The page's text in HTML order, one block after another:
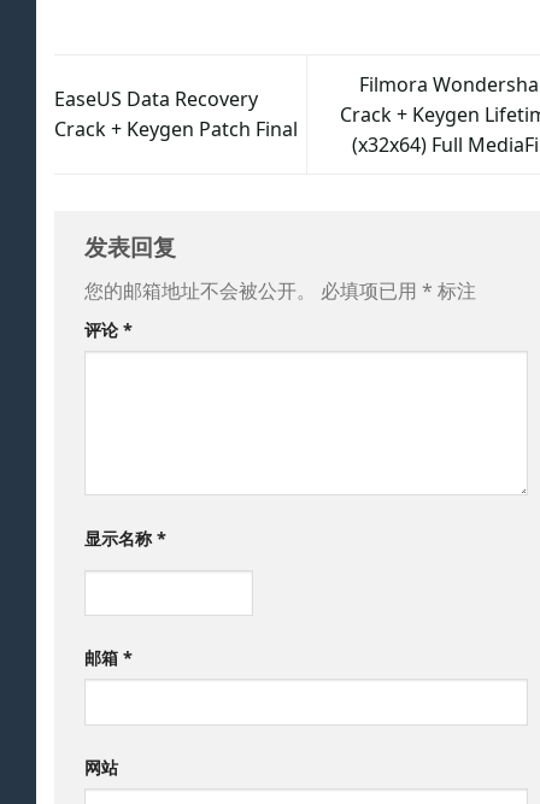
EaseUS Data Recovery
Crack + Keygen Patch Final
Filmora
Crack + Keygen
(x32x64) Full
发表回复
您的邮箱地址不会被公开。 必填项已用 * 标注
评论 *
显示名称*
邮箱 *
网站